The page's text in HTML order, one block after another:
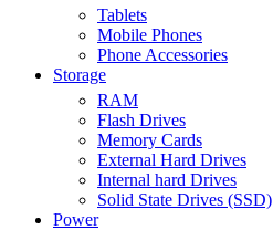
Tablets
Mobile Phones
Phone Accessories
Storage
RAM
Flash Drives
Memory Cards
External Hard Drives
Internal hard Drives
Solid State Drives (SSD)
Power